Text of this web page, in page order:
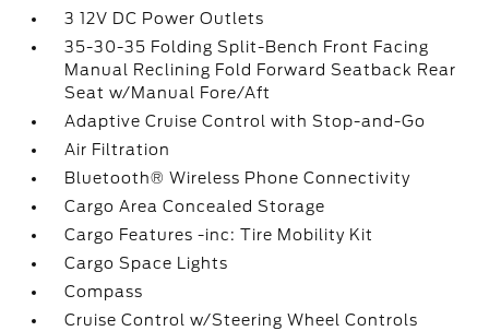
3 12V DC Power Outlets
35-30-35 Folding Split-Bench Front Facing
Manual Reclining Fold Forward Seatback Rear
Seat w/Manual Fore/Aft
Adaptive Cruise Control with Stop-and-Go
Air Filtration
Bluetooth® Wireless Phone Connectivity
Cargo Area Concealed Storage
Cargo Features -inc: Tire Mobility Kit
Cargo Space Lights
Compass
Cruise Control w/Steering Wheel Controls